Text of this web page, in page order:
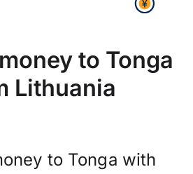
to Tonga
Lithuania
to Tonga with